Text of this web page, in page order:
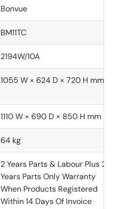
Bonvue
BM11TC
2194W/10A
1055 W × 624 D × 720 H mm
1110 W × 690 D × 850 H mm
64 kg
2 Years Parts & Labour Plus 2
Years Parts Only Warranty
When Products Registered
Within 14 Days Of Invoice